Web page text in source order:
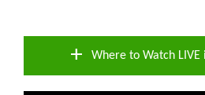
add Where to Watch